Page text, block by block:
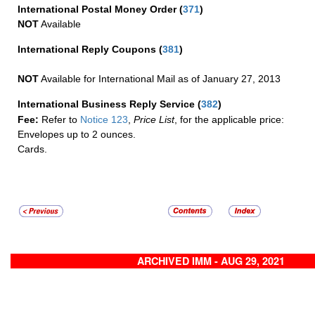
International Postal Money Order(371)
NOTAvailable
International Reply Coupons (381)
NOTAvailable for International Mail as of January 27, 2013
International Business Reply Service (382)
Fee: Refer to Notice 123, Price List, for the applicable price:
Envelopes up to 2 ounces.
Cards.
ARCHIVED IMM - AUG 29, 2021